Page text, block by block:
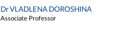
Dr VLADLENA DOROSHINA
Associate Professor